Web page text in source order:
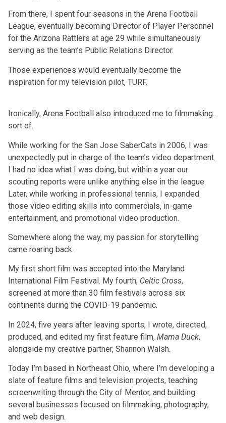
From there, I spent four seasons in the Arena Football
League, eventually becoming Director of Player Personnel
for the Arizona Rattlers at age 29 while simultaneously
serving as the team’s Public Relations Director.
Those experiences would eventually become the
inspiration for my television pilot, TURF.
Ironically, Arena Football also introduced me to filmmaking…
sort of.
While working for the San Jose SaberCats in 2006, I was
unexpectedly put in charge of the team’s video department.
I had no idea what I was doing, but within a year our
scouting reports were unlike anything else in the league.
Later, while working in professional tennis, I expanded
those video editing skills into commercials, in-game
entertainment, and promotional video production.
Somewhere along the way, my passion for storytelling
came roaring back.
My first short film was accepted into the Maryland
International Film Festival. My fourth, Celtic Cross,
screened at more than 30 film festivals across six
continents during the COVID-19 pandemic.
In 2024, five years after leaving sports, I wrote, directed,
produced, and edited my first feature film, Mama Duck,
alongside my creative partner, Shannon Walsh.
Today I’m based in Northeast Ohio, where I’m developing a
slate of feature films and television projects, teaching
screenwriting through the City of Mentor, and building
several businesses focused on filmmaking, photography,
and web design.